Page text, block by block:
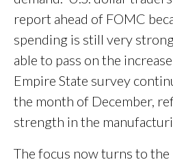
report ahead of FOMC
spending is still very
able to pass on the
Empire State survey
the month of December,
strength in the
The focus now turns to